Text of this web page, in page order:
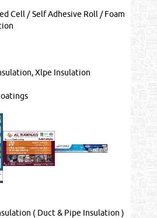
Cell / Self Adhesive Roll / Foam
Xlpe Insulation
( Duct & Pipe Insulation )